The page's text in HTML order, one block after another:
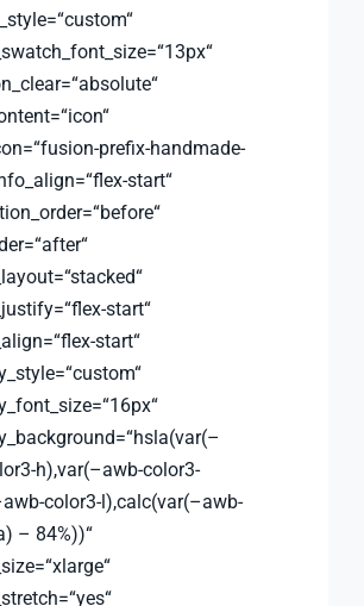
prefix-handmade-
start“
start“
start“
h),var(–awb-color3-
color3-l),calc(var(–awb-
– 84%))“